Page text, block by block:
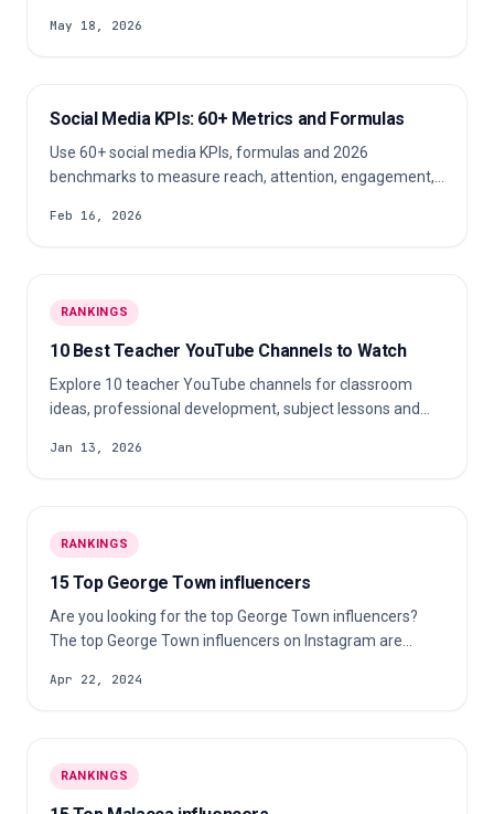
across multiple clients without losing context Common
campaign setup.
May 18, 2026
Social Media KPIs: 60+ Metrics and Formulas
Use 60+ social media KPIs, formulas and 2026
benchmarks to measure reach, attention, engagement,
Feb 16, 2026
RANKINGS
10 Best Teacher YouTube Channels to Watch
Explore 10 teacher YouTube channels for classroom
ideas, professional development, subject lessons and
Jan 13, 2026
RANKINGS
15 Top George Town influencers
Are you looking for the top George Town influencers?
The top George Town influencers on Instagram are
Apr 22, 2024
RANKINGS